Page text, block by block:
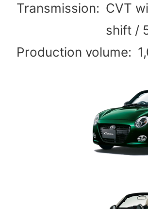
Transmission: CVT
shift /
Production volume: